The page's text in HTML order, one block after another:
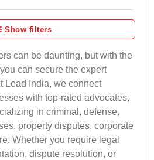
Show filters
can be daunting, but with the
can secure the expert
Lead India, we connect
with top-rated advocates,
in criminal, defense,
property disputes, corporate
Whether you require legal
dispute resolution, or